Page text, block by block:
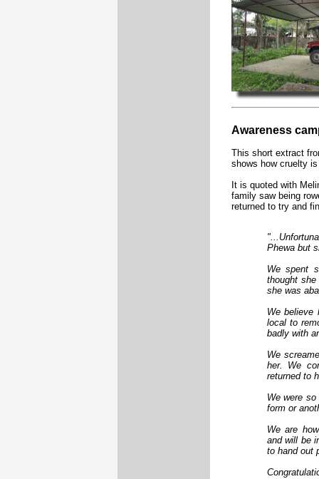
Awareness
This short extract
shows how cruelty
It is quoted with
family saw being
returned to try and
Phewa but
We spent
thought
she was
We believe
local to
badly with
We
her. We
returned to
We were
form or
We are
and will be
to hand out